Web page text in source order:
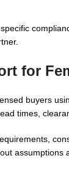
for
buyers
times,